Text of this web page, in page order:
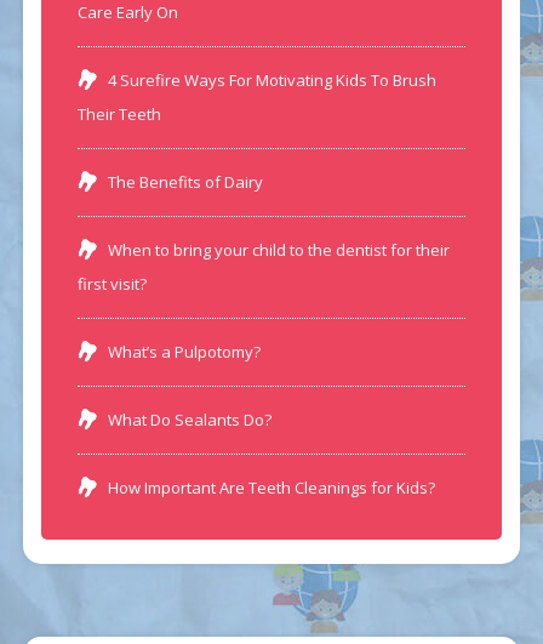
Care Early On
4 Surefire Ways For Motivating Kids To Brush
Their Teeth
The Benefits of Dairy
When to bring your child to the dentist for their
first visit?
What’s a Pulpotomy?
What Do Sealants Do?
How Important Are Teeth Cleanings for Kids?